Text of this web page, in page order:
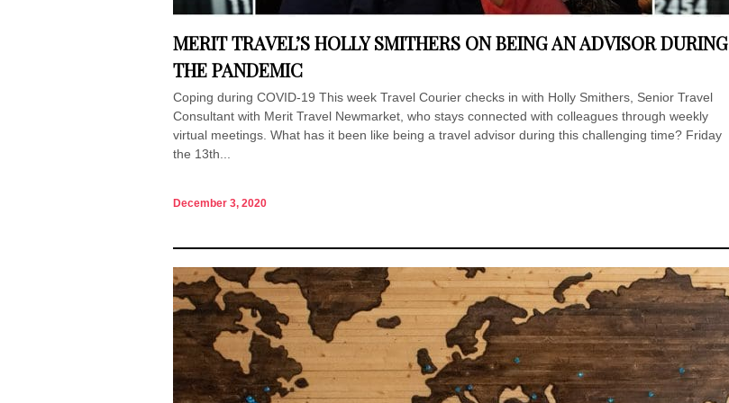
MERIT TRAVEL’S HOLLY SMITHERS ON BEING AN ADVISOR DURING
THE PANDEMIC
Coping during COVID-19 This week Travel Courier checks in with Holly Smithers, Senior Travel
Consultant with Merit Travel Newmarket, who stays connected with colleagues through weekly
virtual meetings. What has it been like being a travel advisor during this challenging time? Friday
the 13th...
December 3, 2020